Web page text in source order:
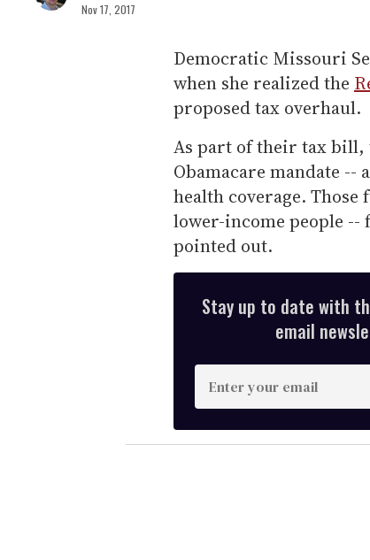
Nov 17, 2017
Democratic Missouri
when she realized the
proposed tax overhaul.
As part of their tax bill,
Obamacare mandate --
health coverage.
lower-income people
pointed out.
Stay up to date with
email
E
n
t
e